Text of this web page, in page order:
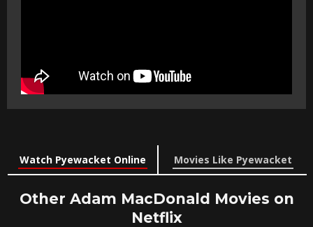
Watch Pyewacket Online Movies Like Pyewacket
Other Adam MacDonald Movies on
Netflix